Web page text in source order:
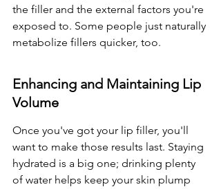
the filler and the external factors you're
exposed to. Some people just naturally
metabolize fillers quicker, too.
Enhancing and Maintaining Lip
Volume
Once you've got your lip filler, you'll
want to make those results last. Staying
hydrated is a big one; drinking plenty
of water helps keep your skin plump